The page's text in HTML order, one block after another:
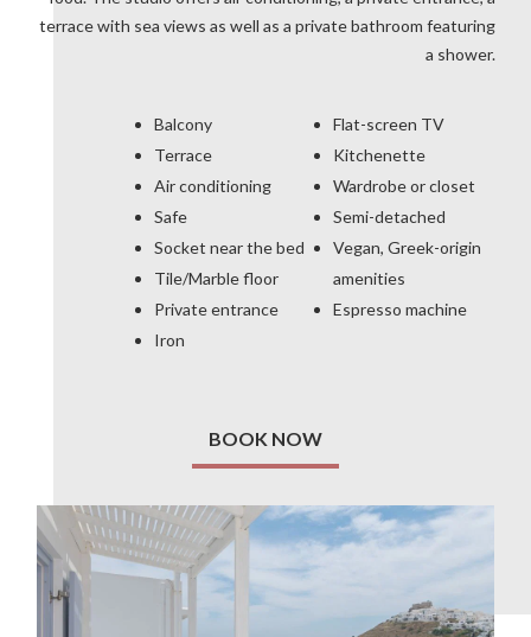
terrace with sea views as well as a private bathroom featuring
a shower.
Balcony
Terrace
Air conditioning
Safe
Socket near the bed
Tile/Marble floor
Private entrance
Iron
Flat-screen TV
Kitchenette
Wardrobe or closet
Semi-detached
Vegan, Greek-origin
amenities
Espresso machine
BOOK NOW